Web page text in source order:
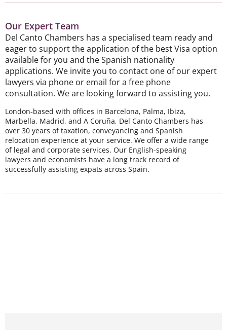
Our Expert Team
Del Canto Chambers has a specialised team ready and
eager to support the application of the best Visa option
available for you and the Spanish nationality
applications. We invite you to contact one of our expert
lawyers via phone or email for a free phone
consultation. We are looking forward to assisting you.
London-based with offices in Barcelona, Palma, Ibiza,
Marbella, Madrid, and A Coruña, Del Canto Chambers has
over 30 years of taxation, conveyancing and Spanish
relocation experience at your service. We offer a wide range
of legal and corporate services. Our English-speaking
lawyers and economists have a long track record of
successfully assisting expats across Spain.